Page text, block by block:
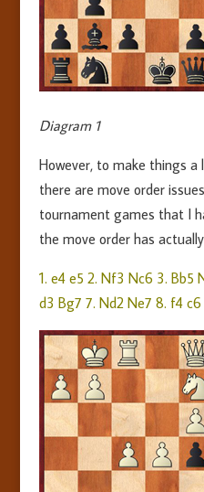
Diagram 1
However, to make things
there are move order
tournament games that I
the move order has
1. e4 e5 2. Nf3 Nc6 3. Bb5
d3 Bg7 7. Nd2 Ne7 8. f4 c6